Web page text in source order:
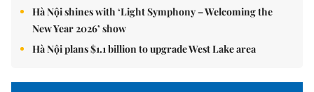
Hà Nội shines with ‘Light Symphony – Welcoming the
New Year 2026’ show
Hà Nội plans $1.1 billion to upgrade West Lake area